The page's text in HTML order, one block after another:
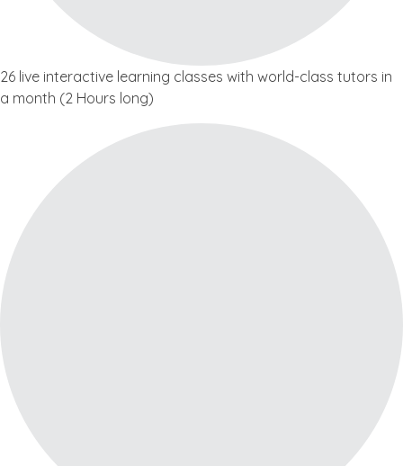
26 live interactive learning classes with world-class tutors in
a month (2 Hours long)